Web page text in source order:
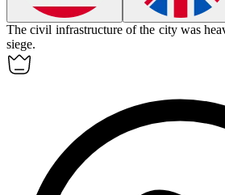
Thecivil infrastructure of the city was
siege.